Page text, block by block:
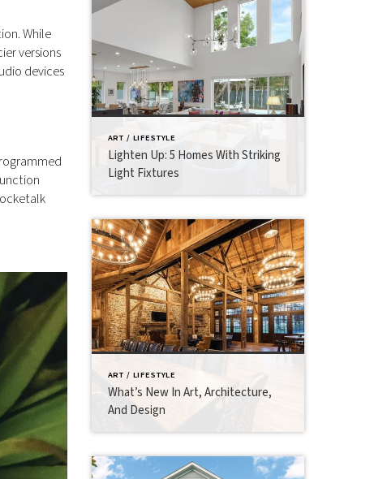
While
versions
devices
ART / LIFESTYLE
Lighten Up: 5 Homes With Striking
Light Fixtures
ART / LIFESTYLE
What’s New In Art, Architecture,
And Design